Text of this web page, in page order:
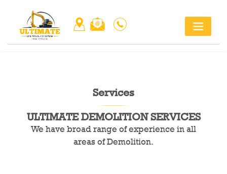
content
Services
ULTIMATE DEMOLITION SERVICES
We have broad range of experience in all
areas of Demolition.